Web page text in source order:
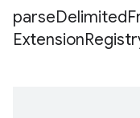
Extension